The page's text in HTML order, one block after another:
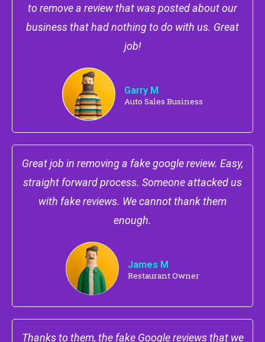
to remove a review that was posted about our
business that had nothing to do with us. Great
job!
Garry M
Auto Sales Business
Great job in removing a fake google review. Easy,
straight forward process. Someone attacked us
with fake reviews. We cannot thank them
enough.
James M
Restaurant Owner
Thanks to them, the fake Google reviews that we